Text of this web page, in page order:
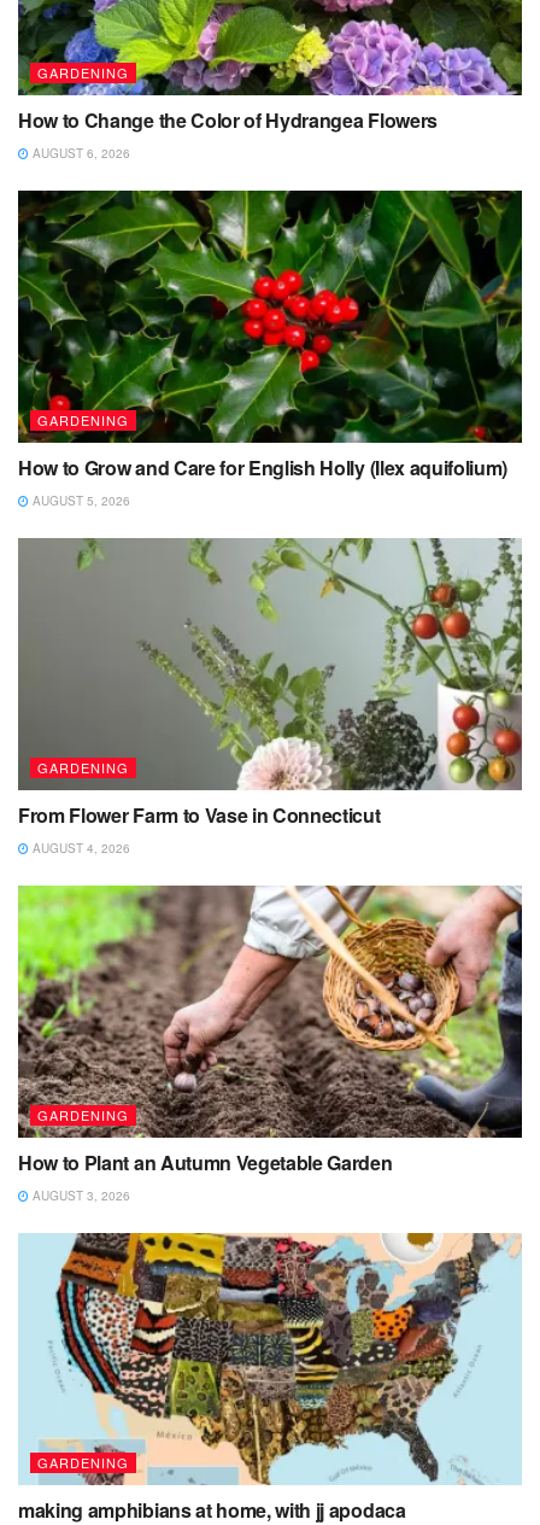
GARDENING
How to Change the Color of Hydrangea Flowers
AUGUST 6, 2026
GARDENING
How to Grow and Care for English Holly (Ilex aquifolium)
AUGUST 5, 2026
GARDENING
From Flower Farm to Vase in Connecticut
AUGUST 4, 2026
GARDENING
How to Plant an Autumn Vegetable Garden
AUGUST 3, 2026
GARDENING
making amphibians at home, with jj apodaca